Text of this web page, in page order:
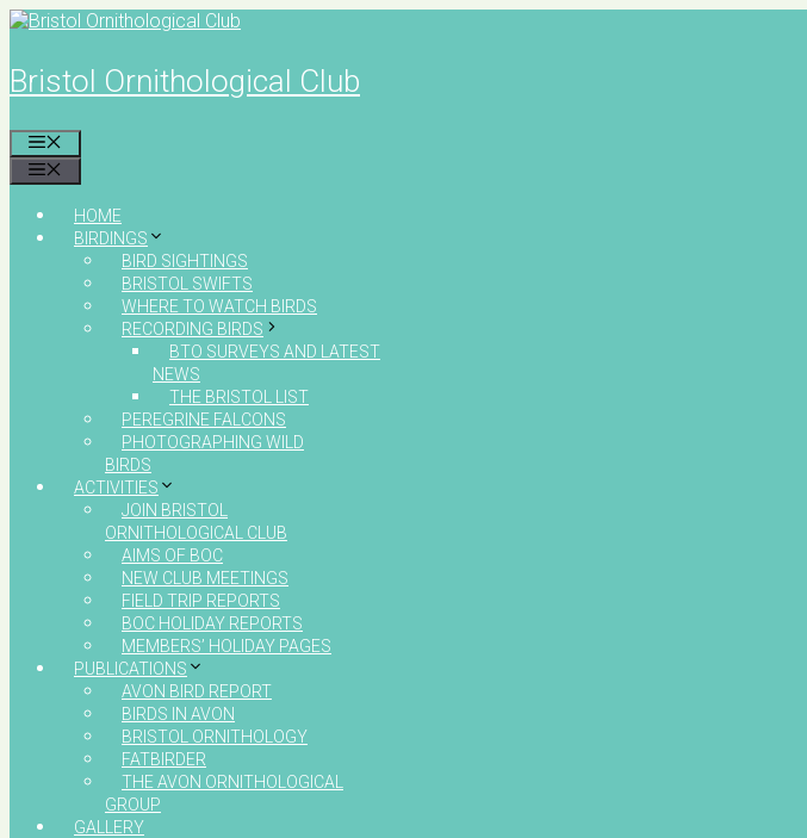
Skip
content
Bristol Ornithological Club
HOME
BIRDINGS
BIRD SIGHTINGS
BRISTOL SWIFTS
WHERE TO WATCH BIRDS
RECORDING BIRDS
BTO SURVEYS AND LATEST
NEWS
THE BRISTOL LIST
PEREGRINE FALCONS
PHOTOGRAPHING WILD
BIRDS
ACTIVITIES
JOIN BRISTOL
ORNITHOLOGICAL CLUB
AIMS OF BOC
NEW CLUB MEETINGS
FIELD TRIP REPORTS
BOC HOLIDAY REPORTS
MEMBERS’ HOLIDAY PAGES
PUBLICATIONS
AVON BIRD REPORT
BIRDS IN AVON
BRISTOL ORNITHOLOGY
FATBIRDER
THE AVON ORNITHOLOGICAL
GROUP
GALLERY